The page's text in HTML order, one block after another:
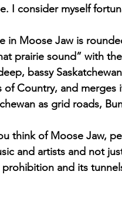
I consider myself
in Moose Jaw is
prairie sound” with
bassy
of Country, and merges
as grid roads,
think of Moose Jaw,
and artists and not
prohibition and its